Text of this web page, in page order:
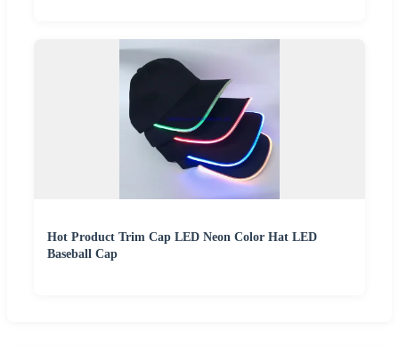
Hot Product Trim Cap LED Neon Color Hat LED
Baseball Cap